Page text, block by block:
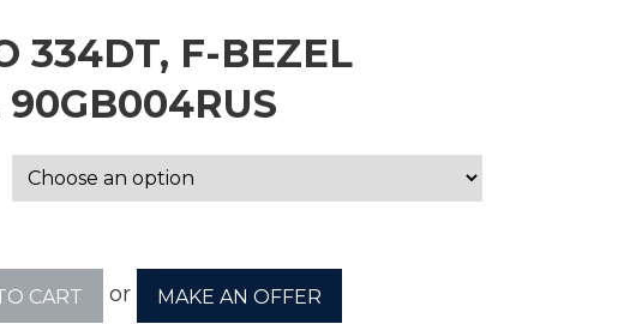
Parts Supplier for Schools
Parts Supplier for Government
& Wholesale Computer Parts
334DT, F-BEZEL
90GB004RUS
CART or MAKE AN OFFER